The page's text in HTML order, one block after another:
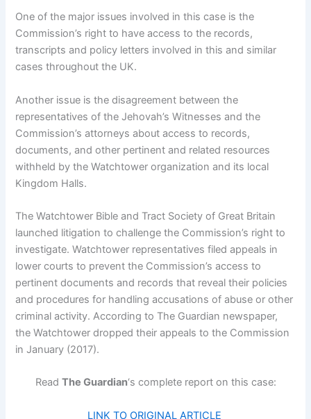
One of the major issues involved in this case is the
Commission’s right to have access to the records,
transcripts and policy letters involved in this and similar
cases throughout the UK.
Another issue is the disagreement between the
representatives of the Jehovah’s Witnesses and the
Commission’s attorneys about access to records,
documents, and other pertinent and related resources
withheld by the Watchtower organization and its local
Kingdom Halls.
The Watchtower Bible and Tract Society of Great Britain
launched litigation to challenge the Commission’s right to
investigate. Watchtower representatives filed appeals in
lower courts to prevent the Commission’s access to
pertinent documents and records that reveal their policies
and procedures for handling accusations of abuse or other
criminal activity. According to The Guardian newspaper,
the Watchtower dropped their appeals to the Commission
in January (2017).
Read The Guardian‘s complete report on this case:
LINK TO ORIGINAL ARTICLE